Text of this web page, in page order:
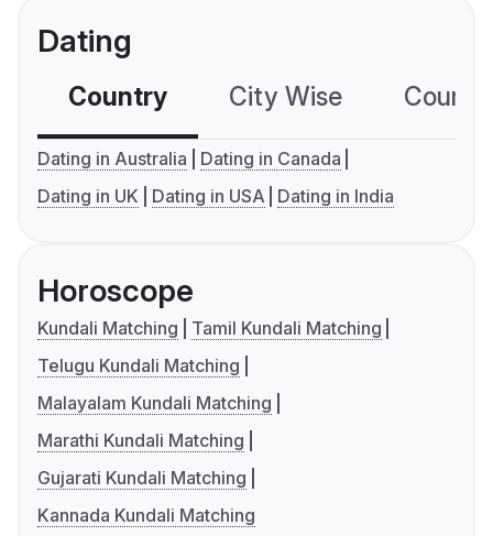
Dating
Country City Wise
Dating in Australia
Dating in Canada
Dating in UK
Dating in USA Dating in India
Horoscope
Kundali Matching
Tamil Kundali Matching
Telugu Kundali Matching
Malayalam Kundali Matching
Marathi Kundali Matching
Gujarati Kundali Matching
Kannada Kundali Matching